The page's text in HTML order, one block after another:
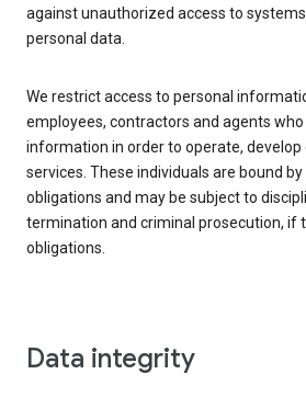
against unauthorized access to
personal data.
We restrict access to personal
employees, contractors and agents
information in order to operate, develop
services. These individuals are bound
obligations and may be subject to
termination and criminal prosecution, if
obligations.
Data integrity